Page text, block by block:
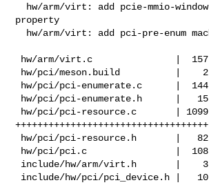
property
+++++++++++++++++++++++++++++++++++